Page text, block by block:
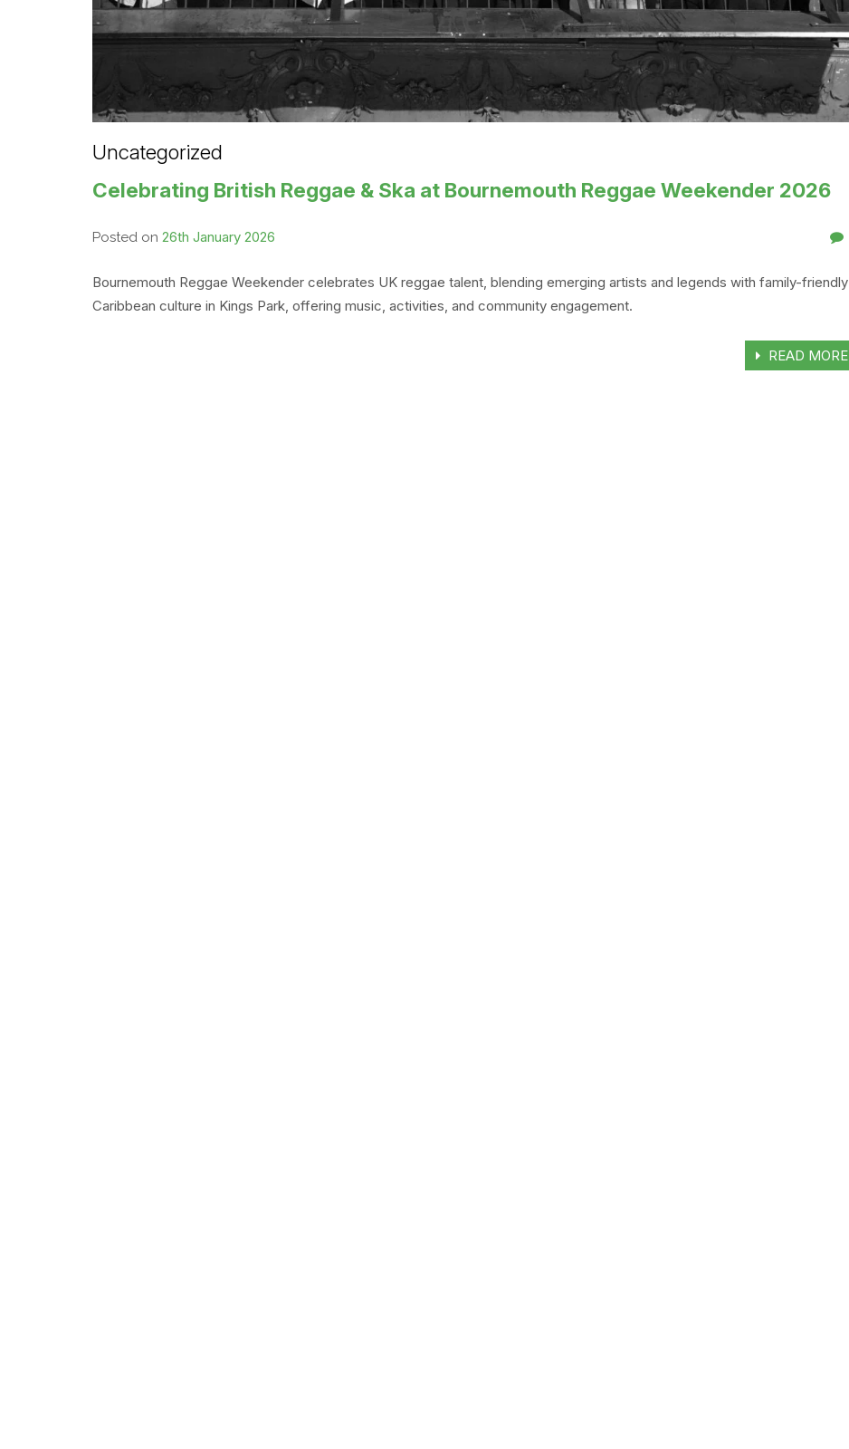
Uncategorized
Celebrating British Reggae & Ska at Bournemouth Reggae Weekender 2026
Posted on 26th January 2026
Bournemouth Reggae Weekender celebrates UK reggae talent, blending emerging artists and legends with family-friendly
Caribbean culture in Kings Park, offering music, activities, and community engagement.
READ MORE